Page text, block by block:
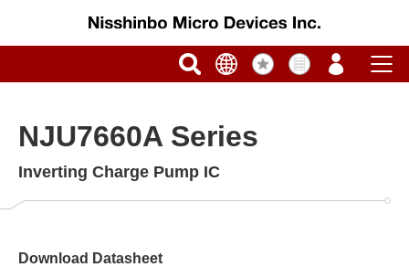
NJU7660A Series
Inverting Charge Pump IC
Download Datasheet